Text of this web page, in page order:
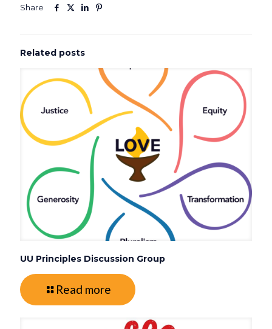
Share
Related posts
UU Principles Discussion Group
Read more